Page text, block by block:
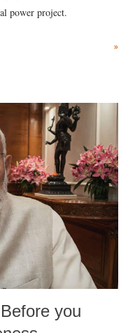
power project.
»
you